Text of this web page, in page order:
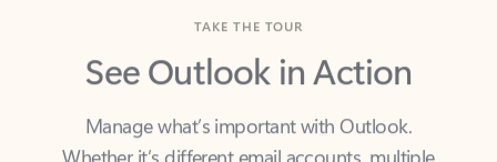
See Outlook in Action
Manage what’s important with Outlook.
Whether it’s different email accounts, multiple
calendars, or signing that form, Outlook has you